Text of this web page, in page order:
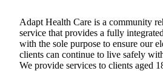
Adapt Health Care is a community
service that provides a fully
with the sole purpose to ensure our
clients can continue to live safely
We provide services to clients aged